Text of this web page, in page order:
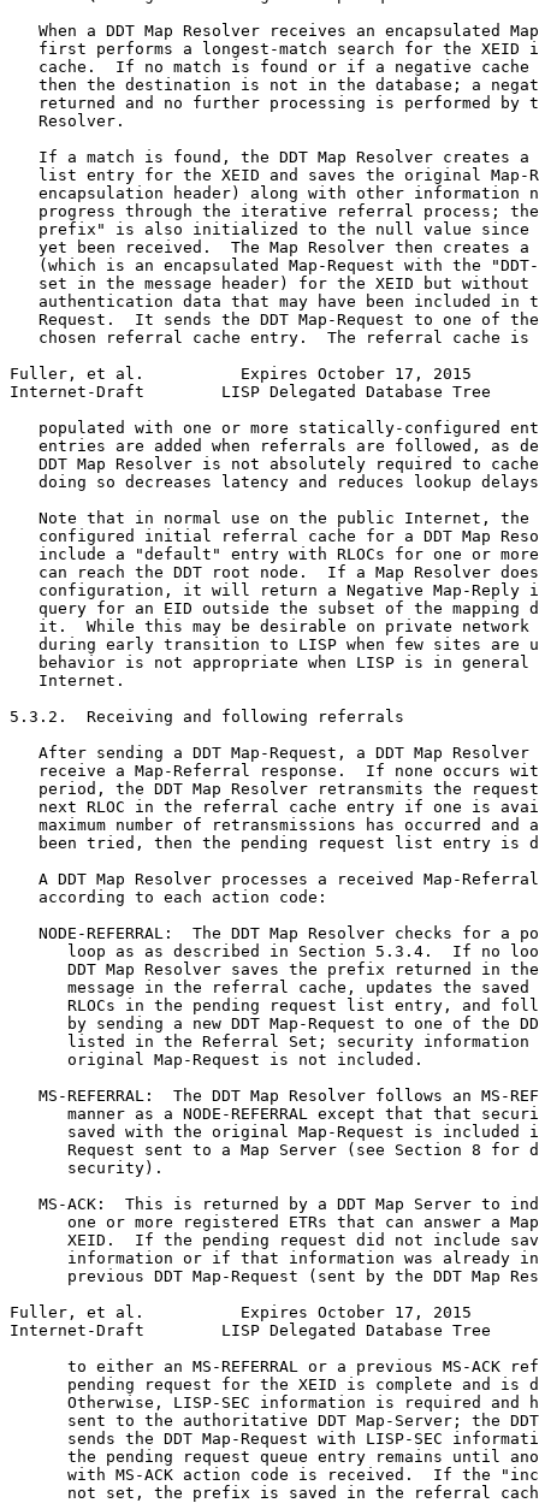
When a DDT Map Resolver receives an encapsulated
first performs a longest-match search for the XEID
cache.  If no match is found or if a negative cache
then the destination is not in the database; a
returned and no further processing is performed by
   Resolver.
If a match is found, the DDT Map Resolver creates a
list entry for the XEID and saves the original Map-
encapsulation header) along with other information
progress through the iterative referral process;
prefix" is also initialized to the null value since
yet been received.  The Map Resolver then creates a
(which is an encapsulated Map-Request with the
set in the message header) for the XEID but without
authentication data that may have been included in
Request.  It sends the DDT Map-Request to one of
chosen referral cache entry.  The referral cache is
Fuller, et al.          Expires October 17, 2015
Internet-Draft        LISP Delegated Database Tree
populated with one or more statically-configured
entries are added when referrals are followed, as
DDT Map Resolver is not absolutely required to
doing so decreases latency and reduces lookup
Note that in normal use on the public Internet, the
configured initial referral cache for a DDT Map
include a "default" entry with RLOCs for one or
can reach the DDT root node.  If a Map Resolver
configuration, it will return a Negative Map-Reply
query for an EID outside the subset of the mapping
it.  While this may be desirable on private network
during early transition to LISP when few sites are
behavior is not appropriate when LISP is in general
   Internet.
5.3.2.  Receiving and following referrals
After sending a DDT Map-Request, a DDT Map Resolver
receive a Map-Referral response.  If none occurs
period, the DDT Map Resolver retransmits the
next RLOC in the referral cache entry if one is
maximum number of retransmissions has occurred and
been tried, then the pending request list entry is
A DDT Map Resolver processes a received Map-
   according to each action code:
NODE-REFERRAL:  The DDT Map Resolver checks for a
loop as as described in Section 5.3.4.  If no
DDT Map Resolver saves the prefix returned in
message in the referral cache, updates the saved
RLOCs in the pending request list entry, and
by sending a new DDT Map-Request to one of the
listed in the Referral Set; security information
      original Map-Request is not included.
MS-REFERRAL:  The DDT Map Resolver follows an MS-
manner as a NODE-REFERRAL except that that
saved with the original Map-Request is included
Request sent to a Map Server (see Section 8 for
      security).
MS-ACK:  This is returned by a DDT Map Server to
one or more registered ETRs that can answer a
XEID.  If the pending request did not include
information or if that information was already
previous DDT Map-Request (sent by the DDT Map
Fuller, et al.          Expires October 17, 2015
Internet-Draft        LISP Delegated Database Tree
to either an MS-REFERRAL or a previous MS-ACK
pending request for the XEID is complete and is
Otherwise, LISP-SEC information is required and
sent to the authoritative DDT Map-Server; the
sends the DDT Map-Request with LISP-SEC
the pending request queue entry remains until
with MS-ACK action code is received.  If the
not set, the prefix is saved in the referral